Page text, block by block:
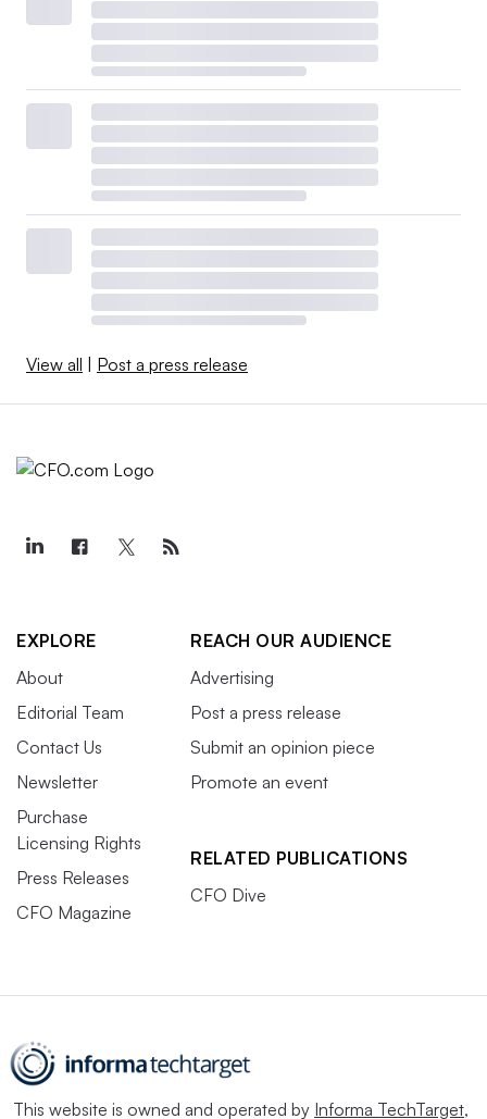
View all Post a press release
EXPLORE
About
Editorial Team
Contact Us
Newsletter
Purchase
Licensing Rights
Press Releases
CFO Magazine
REACH OUR AUDIENCE
Advertising
Post a press release
Submit an opinion piece
Promote an event
RELATED PUBLICATIONS
CFO Dive
This website is owned and operated by Informa TechTarget,